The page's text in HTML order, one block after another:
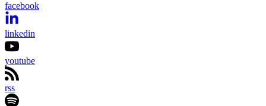
facebook
linkedin
youtube
rss